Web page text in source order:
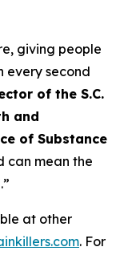
giving people
every second
of the S.C.
and
of Substance
can mean the
at other
. For